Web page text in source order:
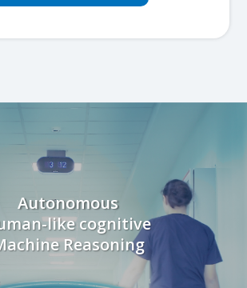
Autonomous
like cognitive
Reasoning